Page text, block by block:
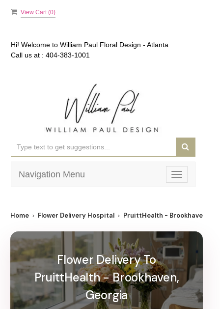
View Cart (0)
Hi! Welcome to William Paul Floral Design - Atlanta
Call us at : 404-383-1001
Toggle
navigation
Navigation Menu
Home Flower Delivery Hospital PruittHealth - Brookhaven
Flower Delivery To
PruittHealth - Brookhaven,
Georgia